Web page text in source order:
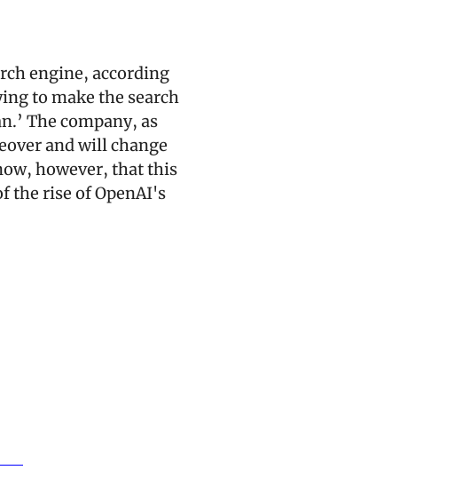
engine, according
to make the search
The company, as
and will change
however, that this
the rise of OpenAI's